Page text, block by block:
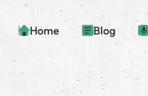
Home Blog